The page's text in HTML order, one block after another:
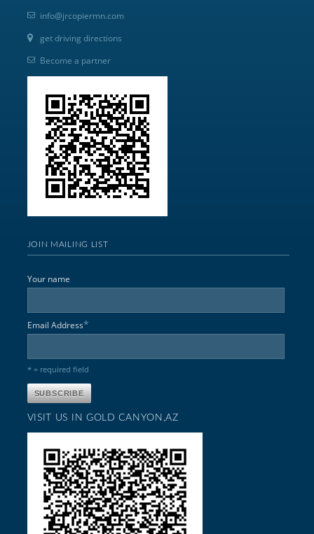
info@jrcopiermn.com
get driving directions
Become a partner
JOIN MAILING LIST
Your name
Email Address*
* = required field
VISIT US IN GOLD CANYON,AZ